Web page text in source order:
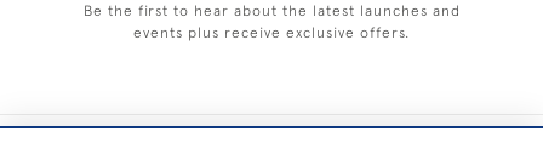
Be the first to hear about the latest launches and
events plus receive exclusive offers.